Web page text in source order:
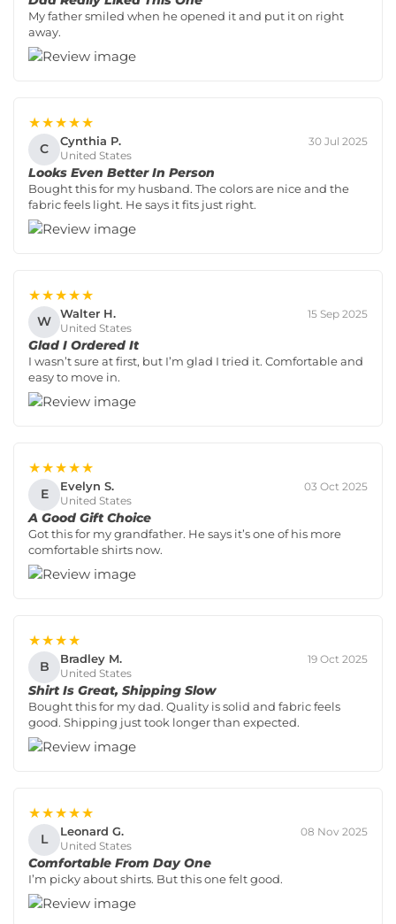
My father smiled when he opened it and put it on right
away.
★★★★★
C Cynthia P.
United States
30 Jul 2025
Looks Even Better In Person
Bought this for my husband. The colors are nice and the
fabric feels light. He says it fits just right.
★★★★★
W Walter H.
United States
15 Sep 2025
Glad I Ordered It
I wasn’t sure at first, but I’m glad I tried it. Comfortable and
easy to move in.
★★★★★
E Evelyn S.
United States
03 Oct 2025
A Good Gift Choice
Got this for my grandfather. He says it’s one of his more
comfortable shirts now.
★★★★
B Bradley M.
United States
19 Oct 2025
Shirt Is Great, Shipping Slow
Bought this for my dad. Quality is solid and fabric feels
good. Shipping just took longer than expected.
★★★★★
L Leonard G.
United States
08 Nov 2025
Comfortable From Day One
I’m picky about shirts. But this one felt good.